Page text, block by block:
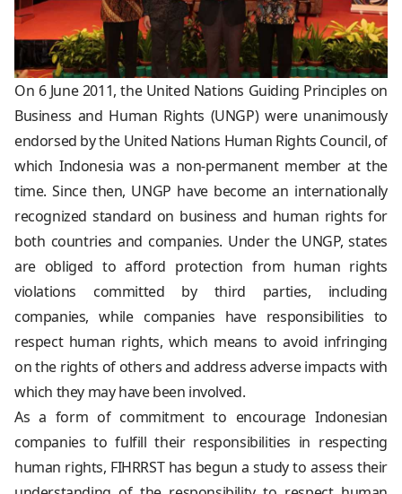
On 6 June 2011, the United Nations Guiding Principles on
Business and Human Rights (UNGP) were unanimously
endorsed by the United Nations Human Rights Council, of
which Indonesia was a non-permanent member at the
time. Since then, UNGP have become an internationally
recognized standard on business and human rights for
both countries and companies. Under the UNGP, states
are obliged to afford protection from human rights
violations committed by third parties, including
companies, while companies have responsibilities to
respect human rights, which means to avoid infringing
on the rights of others and address adverse impacts with
which they may have been involved.
As a form of commitment to encourage Indonesian
companies to fulfill their responsibilities in respecting
human rights, FIHRRST has begun a study to assess their